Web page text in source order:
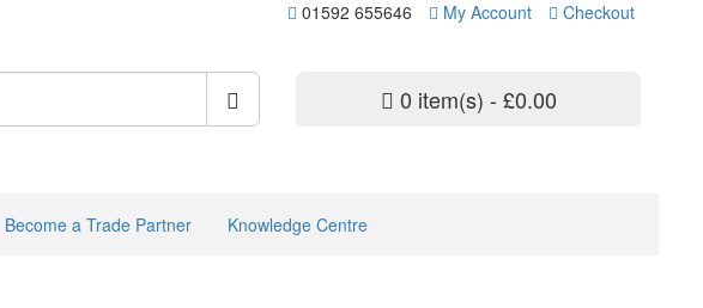
01592 655646 My Account Checkout
0 item(s) - £0.00
Become a Trade Partner Knowledge Centre